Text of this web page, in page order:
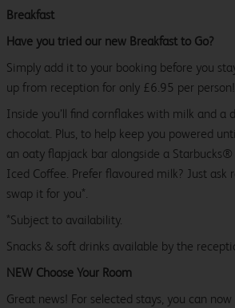
Breakfast
Have you tried our new Breakfast to Go?
Simply add it to your booking before you
up from reception for only £6.95 per person!
Inside you’ll find cornflakes with milk and a
chocolat. Plus, to help keep you powered
an oaty flapjack bar alongside a Starbucks®
Iced Coffee. Prefer flavoured milk? Just ask
swap it for you*.
*Subject to availability.
Snacks & soft drinks available by the
NEW Choose Your Room
Great news! For selected stays, you can